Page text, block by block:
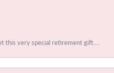
this very special retirement gift....